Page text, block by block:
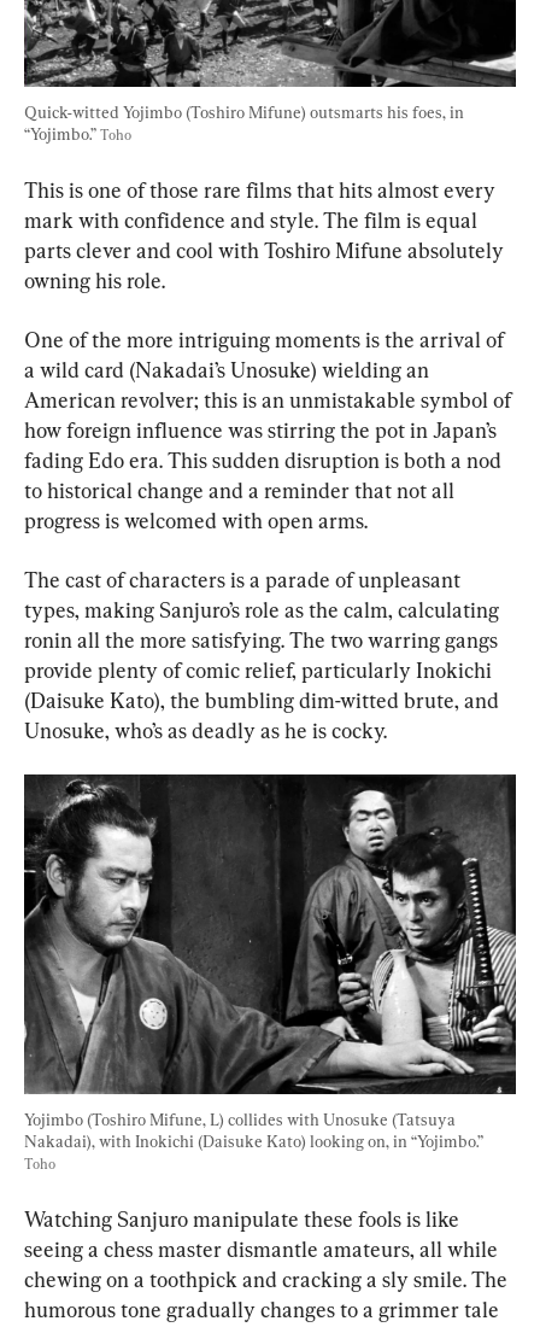
Quick-witted Yojimbo (Toshiro Mifune) outsmarts his foes, in
“Yojimbo.” Toho
This is one of those rare films that hits almost every
mark with confidence and style. The film is equal
parts clever and cool with Toshiro Mifune absolutely
owning his role.
One of the more intriguing moments is the arrival of
a wild card (Nakadai’s Unosuke) wielding an
American revolver; this is an unmistakable symbol of
how foreign influence was stirring the pot in Japan’s
fading Edo era. This sudden disruption is both a nod
to historical change and a reminder that not all
progress is welcomed with open arms.
The cast of characters is a parade of unpleasant
types, making Sanjuro’s role as the calm, calculating
ronin all the more satisfying. The two warring gangs
provide plenty of comic relief, particularly Inokichi
(Daisuke Kato), the bumbling dim-witted brute, and
Unosuke, who’s as deadly as he is cocky.
Yojimbo (Toshiro Mifune, L) collides with Unosuke (Tatsuya
Nakadai), with Inokichi (Daisuke Kato) looking on, in “Yojimbo.”
Toho
Watching Sanjuro manipulate these fools is like
seeing a chess master dismantle amateurs, all while
chewing on a toothpick and cracking a sly smile. The
humorous tone gradually changes to a grimmer tale